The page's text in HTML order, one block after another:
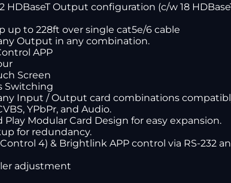
HDBaseT Output configuration (c/w 18
up to 228ft over single cat5e/6 cable
Output in any combination.
APP
Screen
Switching
Input / Output card combinations
YPbPr, and Audio.
Modular Card Design for easy expansion.
for redundancy.
4) & Brightlink APP control via RS-232
adjustment